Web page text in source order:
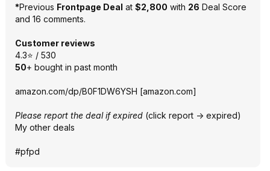
*Previous Frontpage Deal at $2,800 with 26 Deal Score
and 16 comments.
Customer reviews
4.3⭐ / 530
50+ bought in past month
amazon.com/dp/B0F1DW6YSH [amazon.com]
Please report the deal if expired (click report -> expired)
My other deals
#pfpd